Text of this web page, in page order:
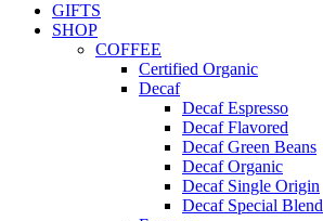
GIFTS
SHOP
COFFEE
Certified Organic
Decaf
Decaf Espresso
Decaf Flavored
Decaf Green Beans
Decaf Organic
Decaf Single Origin
Decaf Special Blend